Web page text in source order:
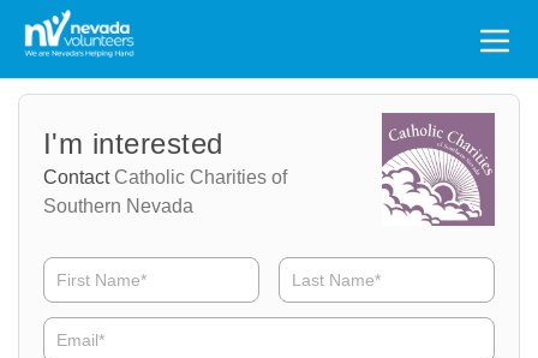
Search
for:
I'm interested
ContactCatholic Charities of
Southern Nevada
Volunteer
Name
Volunteer
Email